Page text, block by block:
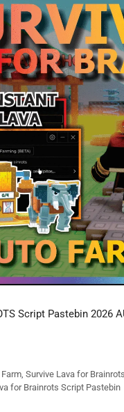
Script Pastebin 2026
,Survive Lava for
for Brainrots Script Pastebin